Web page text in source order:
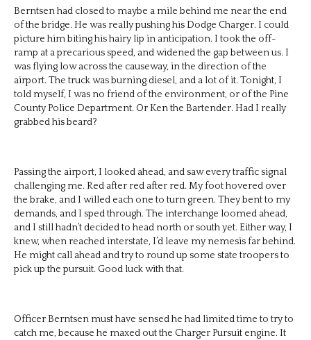
Berntsen had closed to maybe a mile behind me near the end
of the bridge. He was really pushing his Dodge Charger. I could
picture him biting his hairy lip in anticipation. I took the off-
ramp at a precarious speed, and widened the gap between us. I
was flying low across the causeway, in the direction of the
airport. The truck was burning diesel, and a lot of it. Tonight, I
told myself, I was no friend of the environment, or of the Pine
County Police Department. Or Ken the Bartender. Had I really
grabbed his beard?
Passing the airport, I looked ahead, and saw every traffic signal
challenging me. Red after red after red. My foot hovered over
the brake, and I willed each one to turn green. They bent to my
demands, and I sped through. The interchange loomed ahead,
and I still hadn’t decided to head north or south yet. Either way, I
knew, when reached interstate, I’d leave my nemesis far behind.
He might call ahead and try to round up some state troopers to
pick up the pursuit. Good luck with that.
Officer Berntsen must have sensed he had limited time to try to
catch me, because he maxed out the Charger Pursuit engine. It